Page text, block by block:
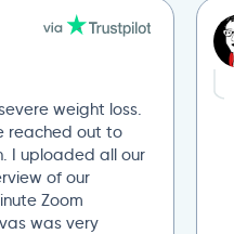
weight loss.
reached out to
I uploaded all our
of our
Zoom
was very